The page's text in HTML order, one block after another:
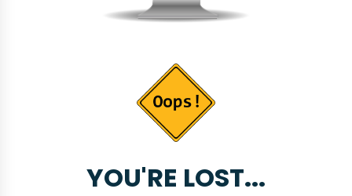
YOU'RE LOST...